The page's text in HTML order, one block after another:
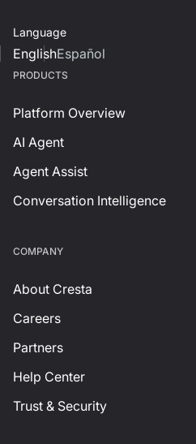
Language
EnglishEspañol
PRODUCTS
Platform Overview
AI Agent
Agent Assist
Conversation Intelligence
СOMPANY
About Cresta
Careers
Partners
Help Center
Trust & Security